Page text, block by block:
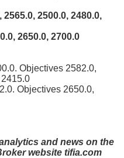
2500.0, 2480.0,
2650.0, 2700.0
Objectives 2582.0,
Objectives 2650.0,
and news on the
website tifia.com